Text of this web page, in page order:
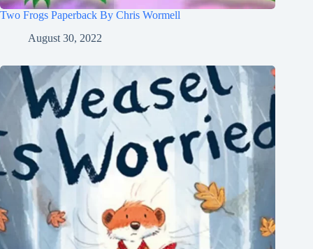
Two Frogs Paperback By Chris Wormell
August 30, 2022